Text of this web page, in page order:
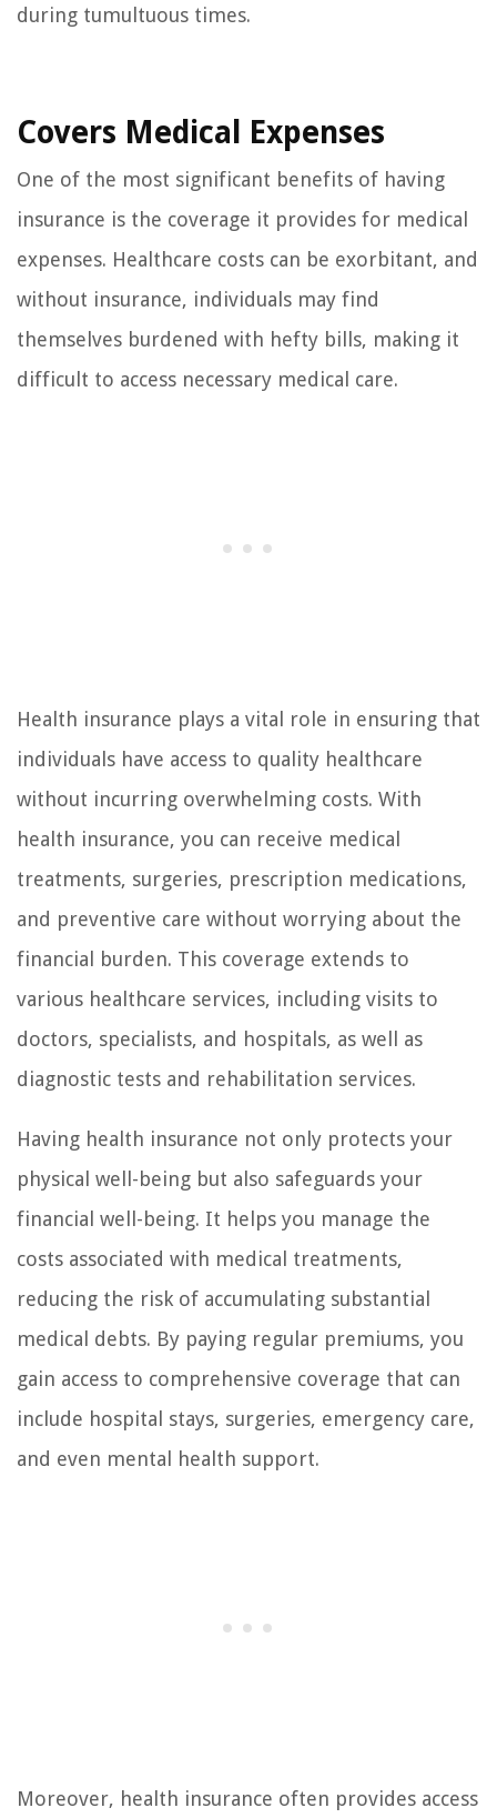
during tumultuous times.
Covers Medical Expenses
One of the most significant benefits of having
insurance is the coverage it provides for medical
expenses. Healthcare costs can be exorbitant, and
without insurance, individuals may find
themselves burdened with hefty bills, making it
difficult to access necessary medical care.
Health insurance plays a vital role in ensuring that
individuals have access to quality healthcare
without incurring overwhelming costs. With
health insurance, you can receive medical
treatments, surgeries, prescription medications,
and preventive care without worrying about the
financial burden. This coverage extends to
various healthcare services, including visits to
doctors, specialists, and hospitals, as well as
diagnostic tests and rehabilitation services.
Having health insurance not only protects your
physical well-being but also safeguards your
financial well-being. It helps you manage the
costs associated with medical treatments,
reducing the risk of accumulating substantial
medical debts. By paying regular premiums, you
gain access to comprehensive coverage that can
include hospital stays, surgeries, emergency care,
and even mental health support.
Moreover, health insurance often provides access